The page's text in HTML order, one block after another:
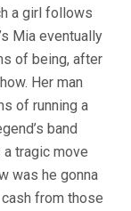
DAMIEN
CHAZELLE)
a girl follows
Mia eventually
of being, after
Her man
of running a
band
tragic move
was he gonna
from those